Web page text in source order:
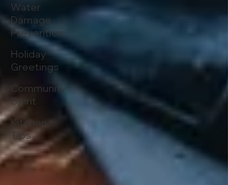
Water
Damage
Prevention
Holiday
Greetings
Community
Spirit
Kitchen
Tips